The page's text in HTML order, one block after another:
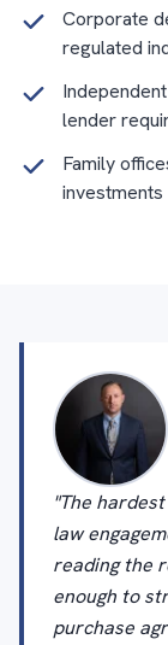
Corporate
regulated
lender
Family
investments
"The
law
reading the
enough to
purchase